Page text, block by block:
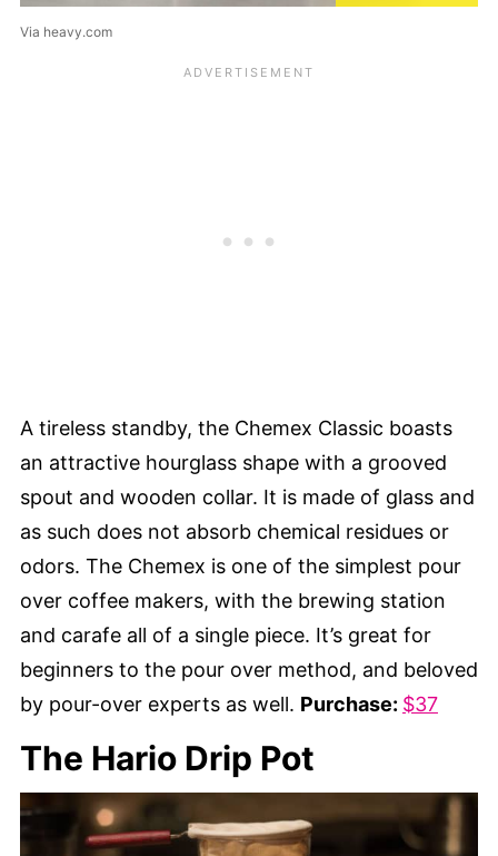
Via heavy.com
A tireless standby, the Chemex Classic boasts
an attractive hourglass shape with a grooved
spout and wooden collar. It is made of glass and
as such does not absorb chemical residues or
odors. The Chemex is one of the simplest pour
over coffee makers, with the brewing station
and carafe all of a single piece. It’s great for
beginners to the pour over method, and beloved
by pour-over experts as well. Purchase: $37
The Hario Drip Pot